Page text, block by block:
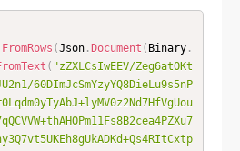
FromRows (Json.Document ( Binary.
( "zZXLCsIwEEV/Zeg6atOKt
60DImJcSmYzyYQ8DieLu9s5nP